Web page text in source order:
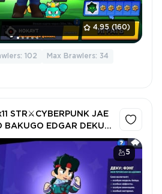
4.95 (160)
102 Max Brawlers: 34
5
STR⚔️CYBERPUNK JAE
BAKUGO EDGAR DEKU